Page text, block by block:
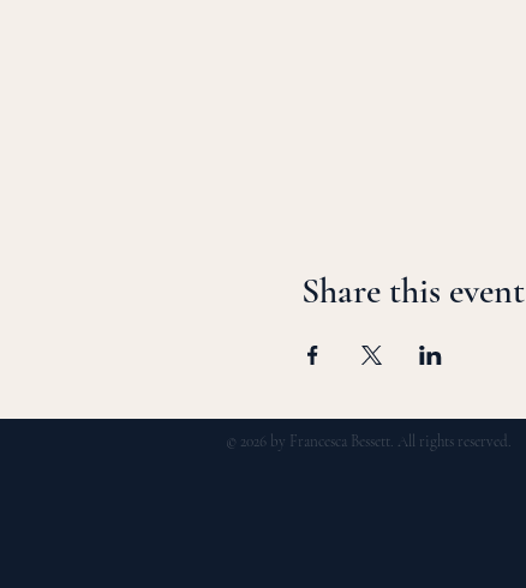
Share this event
© 2026 by Francesca Bessett. All rights reserved.